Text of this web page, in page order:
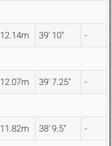
12.14m 39' 10" -
12.07m 39' 7.25" -
11.82m 38' 9.5" -